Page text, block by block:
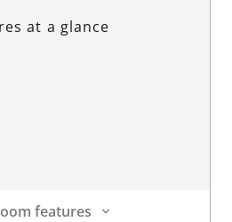
at a glance
features